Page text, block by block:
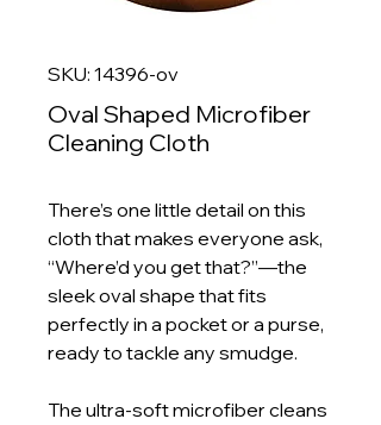
SKU: 14396-ov
Oval Shaped Microfiber
Cleaning Cloth
There’s one little detail on this
cloth that makes everyone ask,
“Where’d you get that?”—the
sleek oval shape that fits
perfectly in a pocket or a purse,
ready to tackle any smudge.
The ultra‑soft microfiber cleans